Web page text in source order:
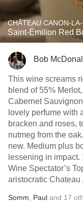
CHÂTEAU CANON-
Saint-Émilion Red
Bob
This wine screams
blend of 55%
Cabernet
lovely perfume with
bracken and roses,
nutmeg from the
new. Medium plus
lessening in
Wine Spectator’s
aristocratic Chateau
Somm Paul and 17